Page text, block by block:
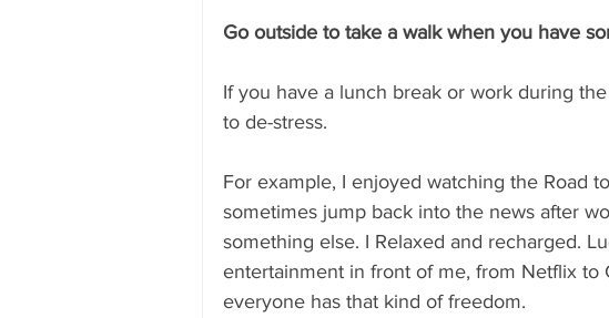
Go outside to take a walk when you have
If you have a lunch break or work during
to de-stress.
For example, I enjoyed watching the Road
sometimes jump back into the news after
something else. I Relaxed and recharged.
entertainment in front of me, from Netflix to
everyone has that kind of freedom.